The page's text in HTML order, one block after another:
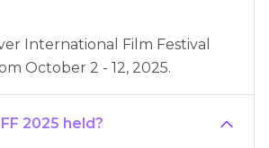
International Film Festival
October 2 - 12, 2025.
2025 held?